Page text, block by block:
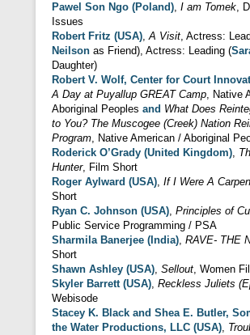
Pawel Son Ngo (Poland), I am Tomek,
Issues
Robert Fritz (USA),A Visit, Actress:
Neilson as Friend), Actress: Leading (
Daughter)
Robert V. Wolf, Center for Court
A Day at Puyallup GREAT Camp, Native
Aboriginal Peoples and What Does
to You? The Muscogee (Creek) Nation
Program, Native American / Aboriginal
Roderick O’Grady (United Kingdom),
Hunter, Film Short
Roger Aylward (USA), If I Were A
Short
Ryan C. Johnson (USA), Principles of
Public Service Programming / PSA
Sharmila Banerjee (India), RAVE- THE
Short
Shawn Ashley (USA), Sellout, Women
Skyler Barrett (USA), Reckless Juliets
Webisode
Stacey K. Black and Shea E. Butler,
the Water Productions, LLC (USA),